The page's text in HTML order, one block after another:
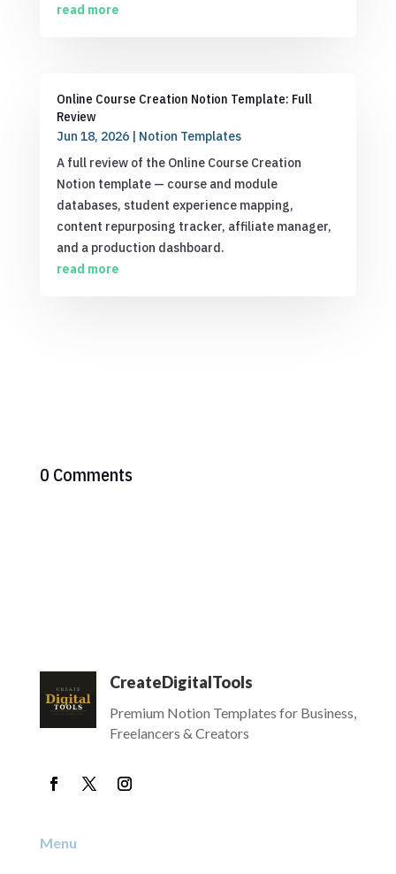
read more
Online Course Creation Notion Template: Full
Review
Jun 18, 2026| Notion Templates
A full review of the Online Course Creation
Notion template — course and module
databases, student experience mapping,
content repurposing tracker, affiliate manager,
and a production dashboard.
read more
0 Comments
CreateDigitalTools
Premium Notion Templates for Business,
Freelancers & Creators
Menu